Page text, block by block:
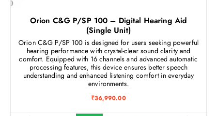
Orion C&G P/SP 100 – Digital Hearing Aid
(Single Unit)
Orion C&G P/SP 100 is designed for users seeking powerful
hearing performance with crystal-clear sound clarity and
comfort. Equipped with 16 channels and advanced automatic
processing features, this device ensures better speech
understanding and enhanced listening comfort in everyday
environments.
₹36,990.00